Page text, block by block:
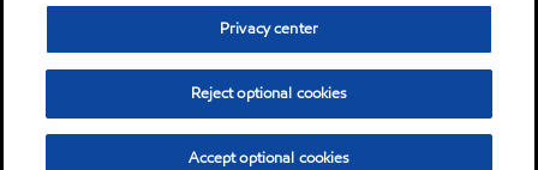
Privacy center
Reject optional cookies
Accept optional cookies